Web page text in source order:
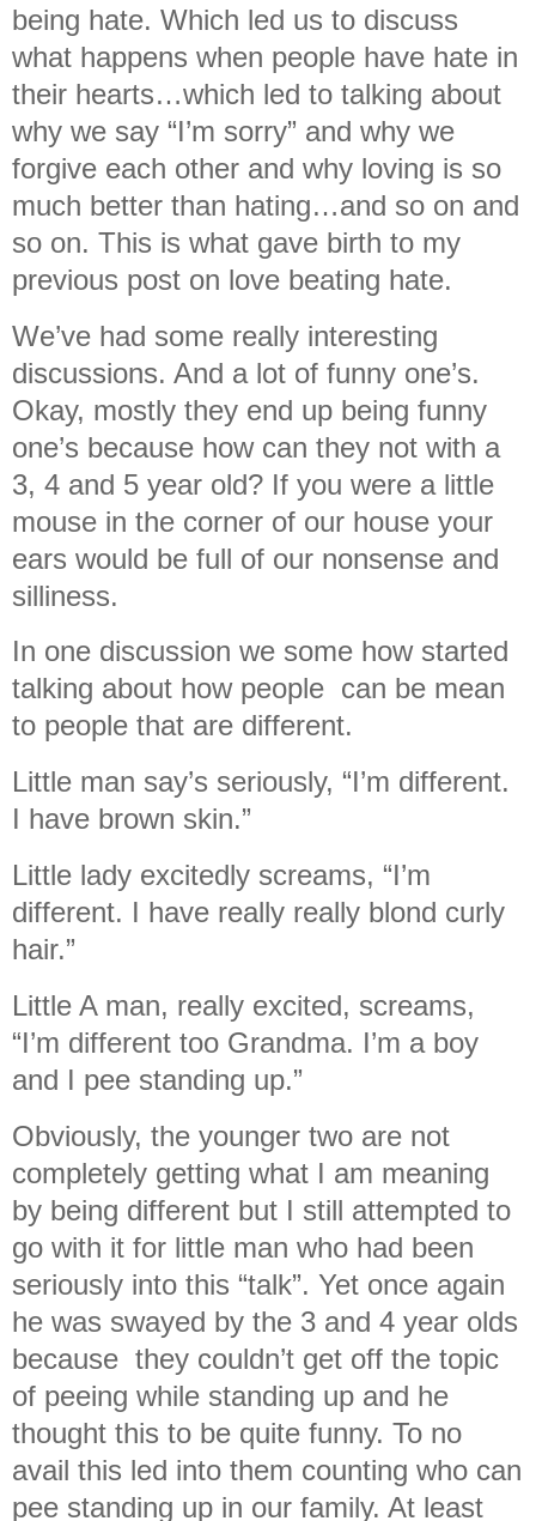
being hate. Which led us to discuss
what happens when people have hate in
their hearts…which led to talking about
why we say “I’m sorry” and why we
forgive each other and why loving is so
much better than hating…and so on and
so on. This is what gave birth to my
previous post on love beating hate.
We’ve had some really interesting
discussions. And a lot of funny one’s.
Okay, mostly they end up being funny
one’s because how can they not with a
3, 4 and 5 year old? If you were a little
mouse in the corner of our house your
ears would be full of our nonsense and
silliness.
In one discussion we some how started
talking about how people can be mean
to people that are different.
Little man say’s seriously, “I’m different.
I have brown skin.”
Little lady excitedly screams, “I’m
different. I have really really blond curly
hair.”
Little A man, really excited, screams,
“I’m different too Grandma. I’m a boy
and I pee standing up.”
Obviously, the younger two are not
completely getting what I am meaning
by being different but I still attempted to
go with it for little man who had been
seriously into this “talk”. Yet once again
he was swayed by the 3 and 4 year olds
because they couldn’t get off the topic
of peeing while standing up and he
thought this to be quite funny. To no
avail this led into them counting who can
pee standing up in our family. At least